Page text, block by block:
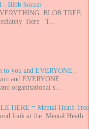
- Blob Soccer
BLOB TREE
Here T...
to you and EVERYONE..
and EVERYONE..
organisational s...
HERE = Mental Heath Tree
look at the Mental Heath